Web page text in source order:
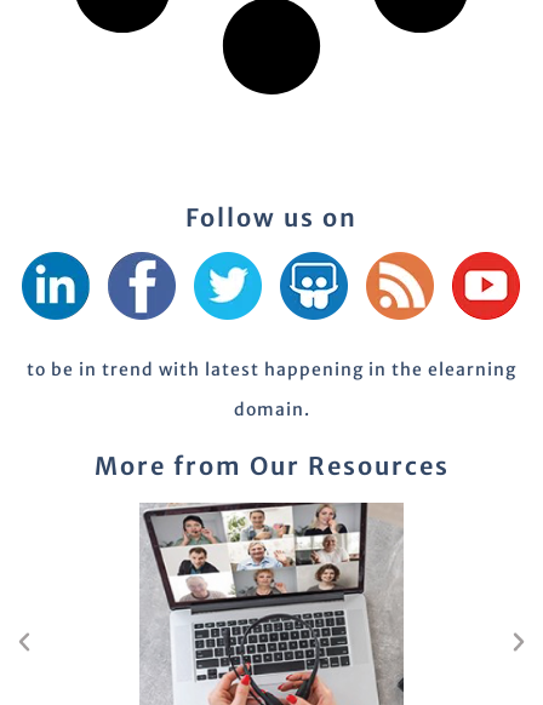
Follow us on
to be in trend with latest happening in the elearning
domain.
More from Our Resources